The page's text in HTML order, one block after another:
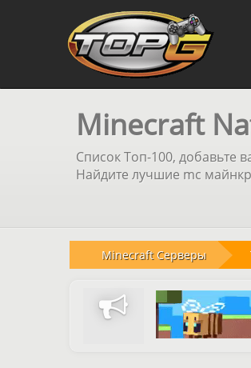
Minecraft
Список Топ-100, добавьте
Найдите лучшие mc
Minecraft Серверы